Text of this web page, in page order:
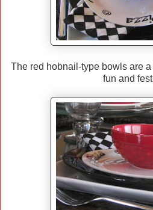
The red hobnail-type bowls are
fun and